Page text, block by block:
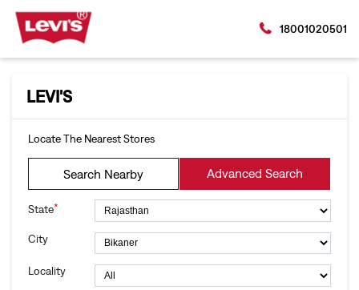
18001020501
LEVI'S
Locate The Nearest Stores
Search Nearby Advanced Search
State*
City
Locality